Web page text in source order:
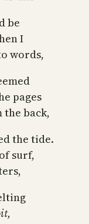
be
I
words,
pages
back,
the tide.
surf,